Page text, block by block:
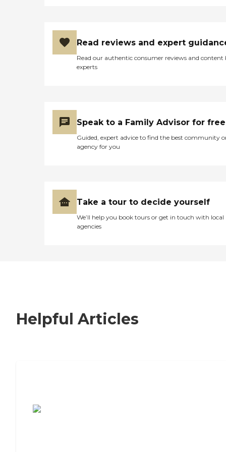
Read reviews and expert
Read our authentic consumer reviews and content
experts
Speak to a Family Advisor for free
Guided, expert advice to find the best community
agency for you
Take a tour to decide yourself
We’ll help you book tours or get in touch with local
agencies
Helpful Articles